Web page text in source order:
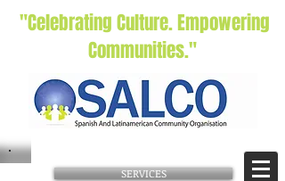
"Celebrating Culture. Empowering
Communities."
SERVICES